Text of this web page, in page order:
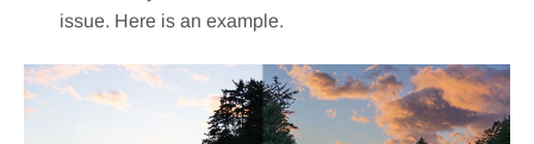
issue. Here is an example.